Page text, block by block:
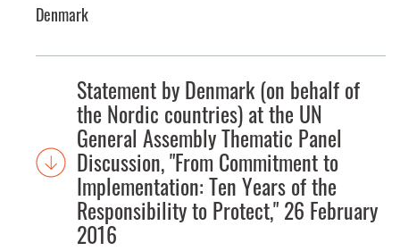
Denmark
Statement by Denmark (on behalf of
the Nordic countries) at the UN
General Assembly Thematic Panel
Discussion, "From Commitment to
Implementation: Ten Years of the
Responsibility to Protect," 26 February
2016